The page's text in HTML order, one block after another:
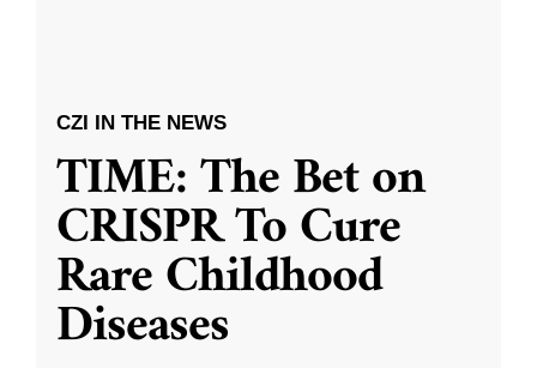
CZI IN THE NEWS
TIME: The Bet on
CRISPR To Cure
Rare Childhood
Diseases